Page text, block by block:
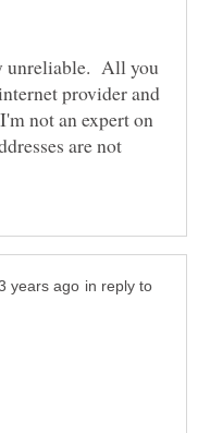
unreliable. All you
provider and
not an expert on
are not
in reply to